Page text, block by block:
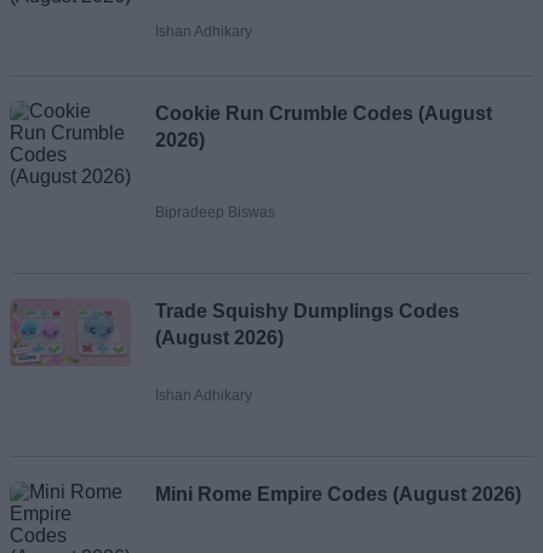
Ishan Adhikary
Cookie Run Crumble Codes (August
2026)
Bipradeep Biswas
Trade Squishy Dumplings Codes
(August 2026)
Ishan Adhikary
Mini Rome Empire Codes (August 2026)